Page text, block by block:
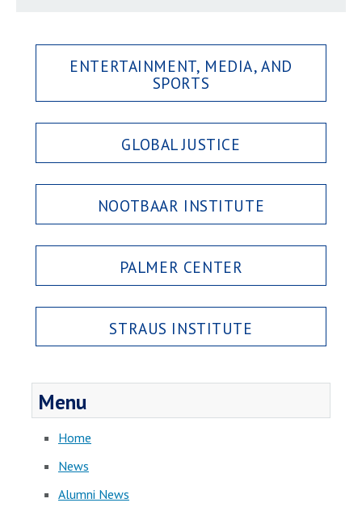
ENTERTAINMENT, MEDIA, AND
SPORTS
GLOBAL JUSTICE
NOOTBAAR INSTITUTE
PALMER CENTER
STRAUS INSTITUTE
Menu
Home
News
Alumni News